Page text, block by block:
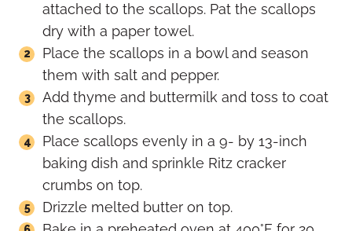
attached to the scallops. Pat the scallops
dry with a paper towel.
Place the scallops in a bowl and season
them with salt and pepper.
Add thyme and buttermilk and toss to coat
the scallops.
Place scallops evenly in a 9- by 13-inch
baking dish and sprinkle Ritz cracker
crumbs on top.
Drizzle melted butter on top.